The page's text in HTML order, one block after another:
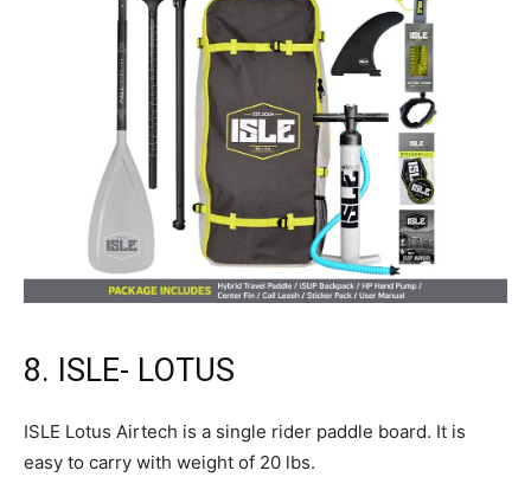
8. ISLE- LOTUS
ISLE Lotus Airtech is a single rider paddle board. It is
easy to carry with weight of 20 lbs.